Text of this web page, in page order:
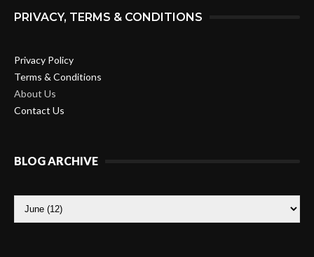
PRIVACY, TERMS & CONDITIONS
Privacy Policy
Terms & Conditions
About Us
Contact Us
BLOG ARCHIVE